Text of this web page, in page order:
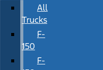
All
Trucks
F-
150
F-